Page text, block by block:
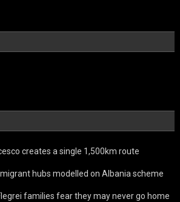
creates a single 1,500km route
migrant hubs modelled on Albania scheme
families fear they may never go home